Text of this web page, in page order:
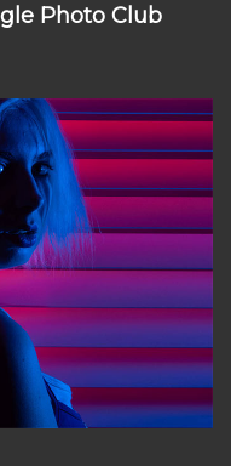
Photo Club